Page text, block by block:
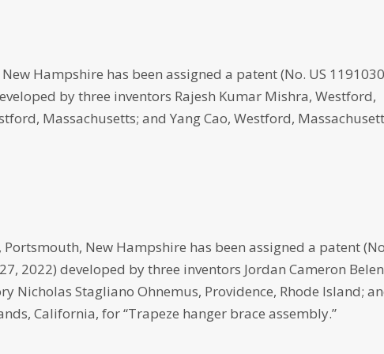
New Hampshire has been assigned a patent (No. US
by three inventors Rajesh Kumar Mishra, Westford,
Massachusetts; and Yang Cao, Westford,
Portsmouth, New Hampshire has been assigned a patent
2022) developed by three inventors Jordan Cameron
Nicholas Stagliano Ohnemus, Providence, Rhode Island;
California, for “Trapeze hanger brace assembly.”